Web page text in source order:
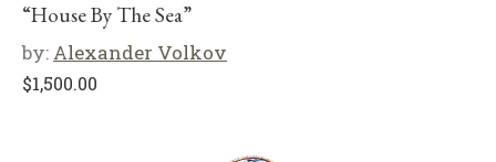
“House By The Sea”
by: Alexander Volkov
$1,500.00